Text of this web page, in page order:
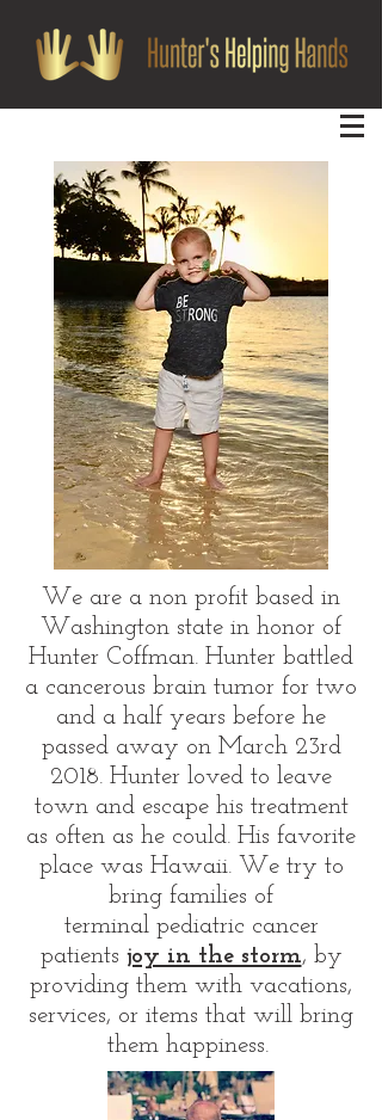
We are a non profit based in
Washington state in honor of
Hunter Coffman. Hunter battled
a cancerous brain tumor for two
and a half years before he
passed away on March 23rd
2018. Hunter loved to leave
town and escape his treatment
as often as he could. His favorite
place was Hawaii. We try to
bring families of
terminal pediatric cancer
patients joy in the storm, by
providing them with vacations,
services, or items that will bring
them happiness.